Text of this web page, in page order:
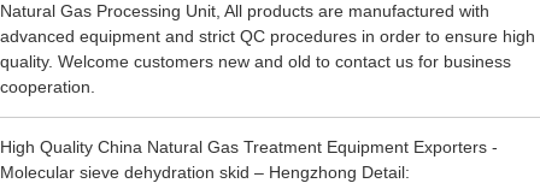
Natural Gas Processing Unit, All products are manufactured with
advanced equipment and strict QC procedures in order to ensure high
quality. Welcome customers new and old to contact us for business
cooperation.
High Quality China Natural Gas Treatment Equipment Exporters -
Molecular sieve dehydration skid – Hengzhong Detail: